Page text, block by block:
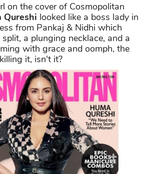
on the cover of Cosmopolitan
Qureshi looked like a boss lady in
from Pankaj & Nidhi which
a plunging necklace, and a
with grace and oomph, the
it, isn't it?